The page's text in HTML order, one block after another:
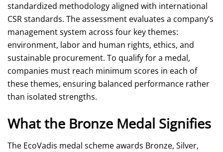
standardized methodology aligned with international
CSR standards. The assessment evaluates a company’s
management system across four key themes:
environment, labor and human rights, ethics, and
sustainable procurement. To qualify for a medal,
companies must reach minimum scores in each of
these themes, ensuring balanced performance rather
than isolated strengths.
What the Bronze Medal Signifies
The EcoVadis medal scheme awards Bronze, Silver,